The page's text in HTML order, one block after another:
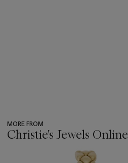
MORE FROM
Christie's Jewels Online